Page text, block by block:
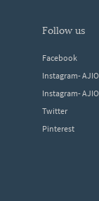
follow us
Facebook
Instagram-
Instagram-
Twitter
Pinterest